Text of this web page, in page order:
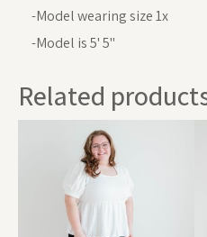
-Model wearing size 1x
-Model is 5' 5"
Related